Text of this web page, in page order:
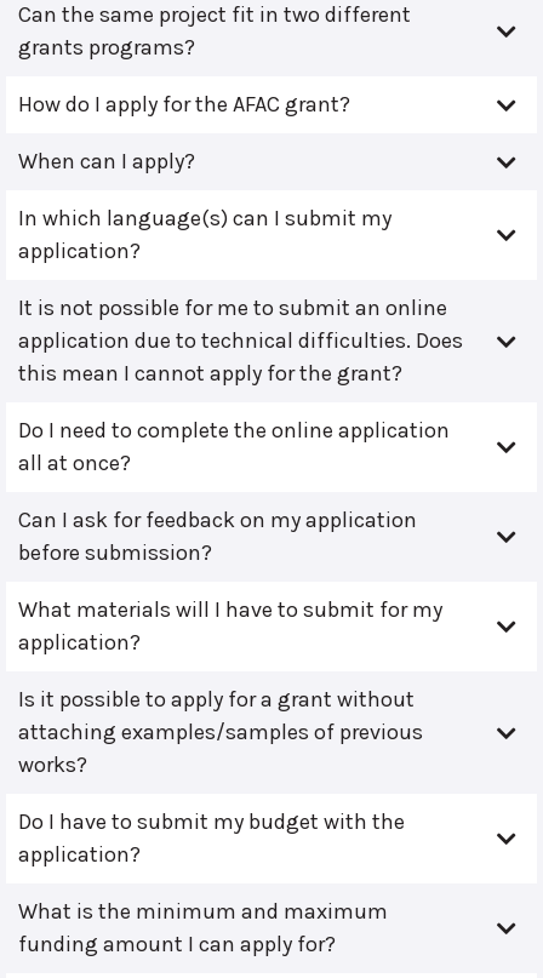
Can the same project fit in two different
grants programs?
How do I apply for the AFAC grant?
When can I apply?
In which language(s) can I submit my
application?
It is not possible for me to submit an online
application due to technical difficulties. Does
this mean I cannot apply for the grant?
Do I need to complete the online application
all at once?
Can I ask for feedback on my application
before submission?
What materials will I have to submit for my
application?
Is it possible to apply for a grant without
attaching examples/samples of previous
works?
Do I have to submit my budget with the
application?
What is the minimum and maximum
funding amount I can apply for?